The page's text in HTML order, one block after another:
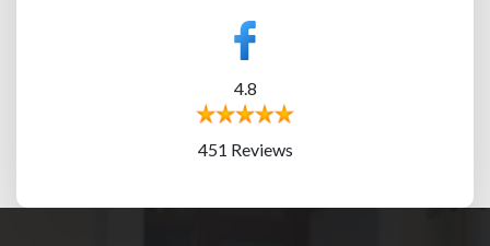
4.8
451 Reviews